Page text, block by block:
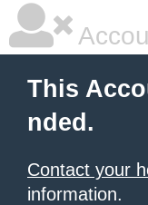
This
nded.
Contact your
information.